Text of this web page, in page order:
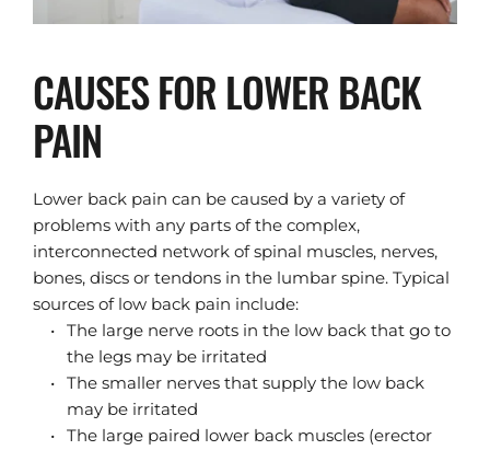
CAUSES FOR LOWER BACK
PAIN
Lower back pain can be caused by a variety of
problems with any parts of the complex,
interconnected network of spinal muscles, nerves,
bones, discs or tendons in the lumbar spine. Typical
sources of low back pain include:
The large nerve roots in the low back that go to
the legs may be irritated
The smaller nerves that supply the low back
may be irritated
The large paired lower back muscles (erector